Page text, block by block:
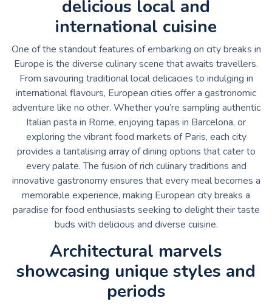
delicious local and
international cuisine
One of the standout features of embarking on city breaks in
Europe is the diverse culinary scene that awaits travellers.
From savouring traditional local delicacies to indulging in
international flavours, European cities offer a gastronomic
adventure like no other. Whether you’re sampling authentic
Italian pasta in Rome, enjoying tapas in Barcelona, or
exploring the vibrant food markets of Paris, each city
provides a tantalising array of dining options that cater to
every palate. The fusion of rich culinary traditions and
innovative gastronomy ensures that every meal becomes a
memorable experience, making European city breaks a
paradise for food enthusiasts seeking to delight their taste
buds with delicious and diverse cuisine.
Architectural marvels
showcasing unique styles and
periods